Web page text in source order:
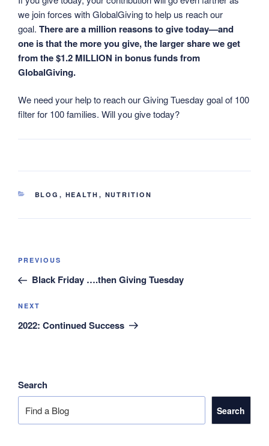
we join forces with GlobalGiving to help us reach our
goal. There are a million reasons to give today—and
one is that the more you give, the larger share we get
from the $1.2 MILLION in bonus funds from
GlobalGiving.
We need your help to reach our Giving Tuesday goal of 100
filter for 100 families. Will you give today?
CATEGORIES
BLOG , HEALTH , NUTRITION
Post
Previous
Post
PREVIOUS
Black Friday ….then Giving Tuesday
Next
Post
NEXT
2022: Continued Success
Search
Search